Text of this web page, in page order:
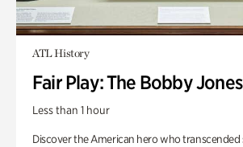
ATL History
Fair Play: The Bobby
Less than 1 hour
Discover the American hero who